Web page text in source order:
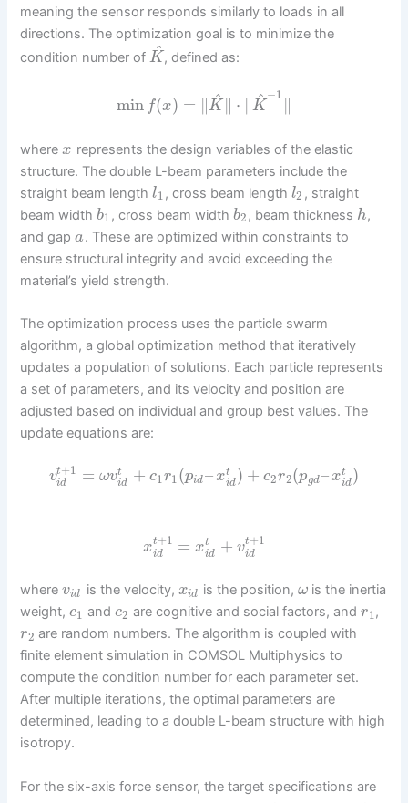
meaning the sensor responds similarly to loads in all
directions. The optimization goal is to minimize the
condition number ofK
^, defined as:
min f(x) = ∥K
^∥ ⋅ ∥K
^−1
∥
wherex represents the design variables of the elastic
structure. The double L-beam parameters include the
straight beam lengthl1, cross beam length l2 , straight
beam widthb1, cross beam widthb2, beam thickness h,
and gapa. These are optimized within constraints to
ensure structural integrity and avoid exceeding the
material’s yield strength.
The optimization process uses the particle swarm
algorithm, a global optimization method that iteratively
updates a population of solutions. Each particle represents
a set of parameters, and its velocity and position are
adjusted based on individual and group best values. The
update equations are:
vt+1
id = ωvt
id + c1r1(pid–xt
id) + c2r2(pgd–xt
id)
xt+1
id = xt
id + vt+1
id
wherevid is the velocity, xid is the position, ωis the inertia
weight,c1 andc2 are cognitive and social factors, andr1,
r2 are random numbers. The algorithm is coupled with
finite element simulation in COMSOL Multiphysics to
compute the condition number for each parameter set.
After multiple iterations, the optimal parameters are
determined, leading to a double L-beam structure with high
isotropy.
For the six-axis force sensor, the target specifications are